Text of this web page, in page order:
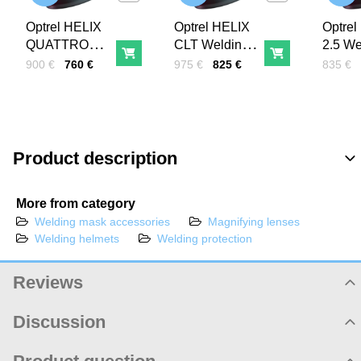
Product description
More from category
Welding mask accessories
Magnifying lenses
Welding helmets
Welding protection
Reviews
Discussion
Optrel HELIX
QUATTRO
welding helmet
Price with tax
760 €
Before discount:
900 € Add to Cart
Optrel HELIX
CLT Welding
helmet
Price with tax
825 €
Before discount:
975 € Add to Cart
Optrel
2.5
helmet
Price
Before
835 €